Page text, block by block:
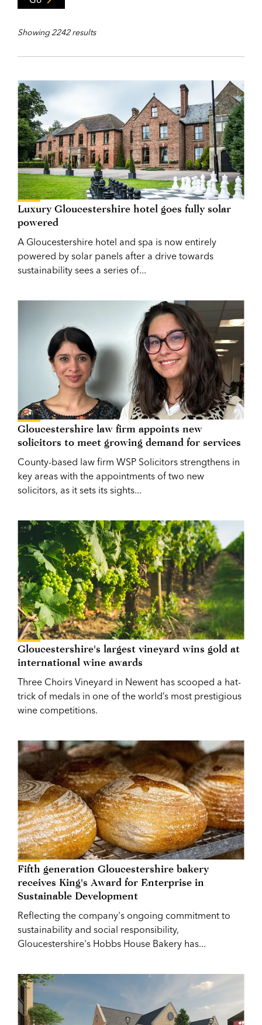
Showing 2242 results
Luxury Gloucestershire hotel goes fully solar
powered
A Gloucestershire hotel and spa is now entirely
powered by solar panels after a drive towards
sustainability sees a series of...
Gloucestershire law firm appoints new
solicitors to meet growing demand for services
County-based law firm WSP Solicitors strengthens in
key areas with the appointments of two new
solicitors, as it sets its sights...
Gloucestershire's largest vineyard wins gold at
international wine awards
Three Choirs Vineyard in Newent has scooped a hat-
trick of medals in one of the world’s most prestigious
wine competitions.
Fifth generation Gloucestershire bakery
receives King's Award for Enterprise in
Sustainable Development
Reflecting the company's ongoing commitment to
sustainability and social responsibility,
Gloucestershire's Hobbs House Bakery has...